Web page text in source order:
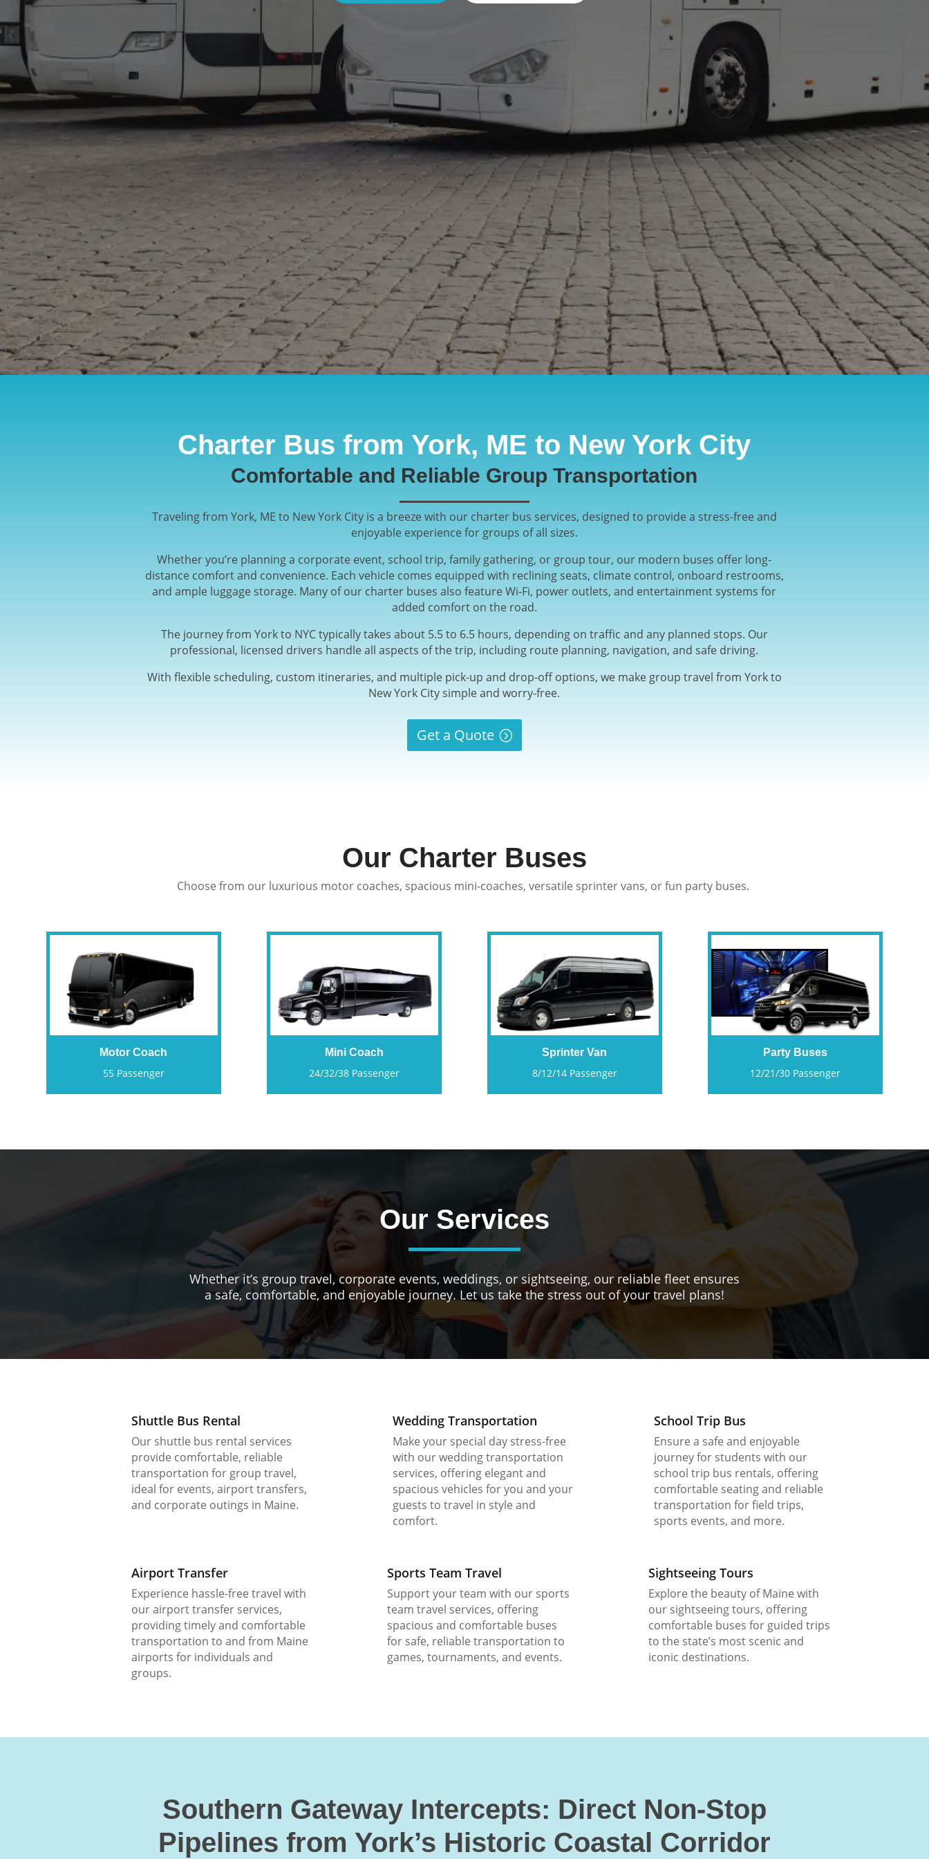
Charter Bus from York, ME to New York City
Comfortable and Reliable Group Transportation
Traveling from York, ME to New York City is a breeze with our charter bus services, designed to provide a stress-free and
enjoyable experience for groups of all sizes.
Whether you’re planning a corporate event, school trip, family gathering, or group tour, our modern buses offer long-
distance comfort and convenience. Each vehicle comes equipped with reclining seats, climate control, onboard restrooms,
and ample luggage storage. Many of our charter buses also feature Wi-Fi, power outlets, and entertainment systems for
added comfort on the road.
The journey from York to NYC typically takes about 5.5 to 6.5 hours, depending on traffic and any planned stops. Our
professional, licensed drivers handle all aspects of the trip, including route planning, navigation, and safe driving.
With flexible scheduling, custom itineraries, and multiple pick-up and drop-off options, we make group travel from York to
New York City simple and worry-free.
Get a Quote
Our Charter Buses
Choose from our luxurious motor coaches, spacious mini-coaches, versatile sprinter vans, or fun party buses.
Motor Coach
55 Passenger
Mini Coach
24/32/38 Passenger
Sprinter Van
8/12/14 Passenger
Party Buses
12/21/30 Passenger
Our Services
Whether it’s group travel, corporate events, weddings, or sightseeing, our reliable fleet ensures
a safe, comfortable, and enjoyable journey. Let us take the stress out of your travel plans!
Shuttle Bus Rental
Our shuttle bus rental services
provide comfortable, reliable
transportation for group travel,
ideal for events, airport transfers,
and corporate outings in Maine.
Wedding Transportation
Make your special day stress-free
with our wedding transportation
services, offering elegant and
spacious vehicles for you and your
guests to travel in style and
comfort.
School Trip Bus
Ensure a safe and enjoyable
journey for students with our
school trip bus rentals, offering
comfortable seating and reliable
transportation for field trips,
sports events, and more.
Airport Transfer
Experience hassle-free travel with
our airport transfer services,
providing timely and comfortable
transportation to and from Maine
airports for individuals and
groups.
Sports Team Travel
Support your team with our sports
team travel services, offering
spacious and comfortable buses
for safe, reliable transportation to
games, tournaments, and events.
Sightseeing Tours
Explore the beauty of Maine with
our sightseeing tours, offering
comfortable buses for guided trips
to the state’s most scenic and
iconic destinations.
Southern Gateway Intercepts: Direct Non-Stop
Pipelines from York’s Historic Coastal Corridor